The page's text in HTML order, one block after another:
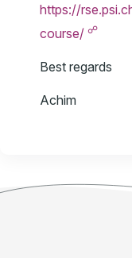
https://
course/ ☍
Best regards
Achim